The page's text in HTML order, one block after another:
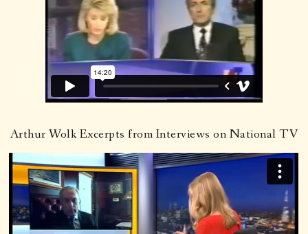
Arthur Wolk Excerpts from Interviews on National TV